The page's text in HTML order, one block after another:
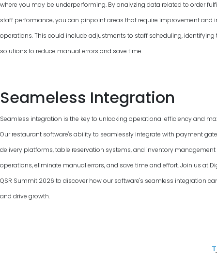
where you may be underperforming. By analyzing data related to order
staff performance, you can pinpoint areas that require improvement and
operations. This could include adjustments to staff scheduling,
solutions to reduce manual errors and save time.
Seameless Integration
Seamless integration is the key to unlocking operational efficiency and
Our restaurant software's ability to seamlessly integrate with payment
delivery platforms, table reservation systems, and inventory
operations, eliminate manual errors, and save time and effort. Join us at
QSR Summit 2026 to discover how our software's seamless integration
and drive growth.